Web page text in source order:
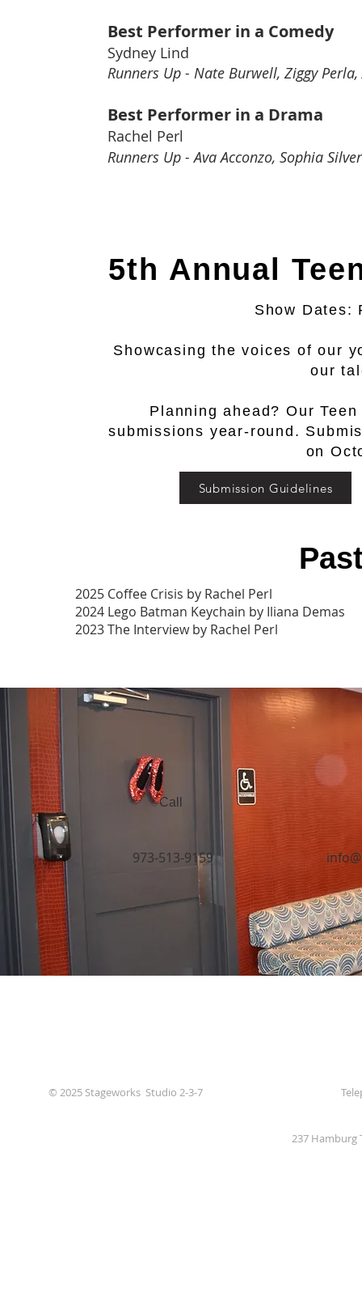
Best Performer in a Comedy
Sydney Lind
Runners Up - Nate Burwell, Ziggy
Best Performer in a Drama
Rachel Perl
Runners Up - Ava Acconzo, Sophia
5th Annual
Show Dates:
Showcasing the voices of our
our
Planning ahead? Our
submissions year-round.
on
Submission Guidelines
2025 Coffee Crisis by Rachel Perl
2024 Lego Batman Keychain by Iliana Demas
2023 The Interview by Rachel Perl
Call
973-513-9159
© 2025 Stageworks Studio 2-3-7
237 Hamburg